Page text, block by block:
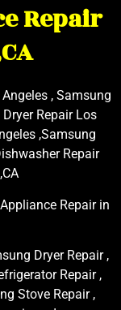
Repair
, Samsung
Repair Los
,Samsung
Repair
Repair in
Dryer Repair ,
Repair ,
Stove Repair ,